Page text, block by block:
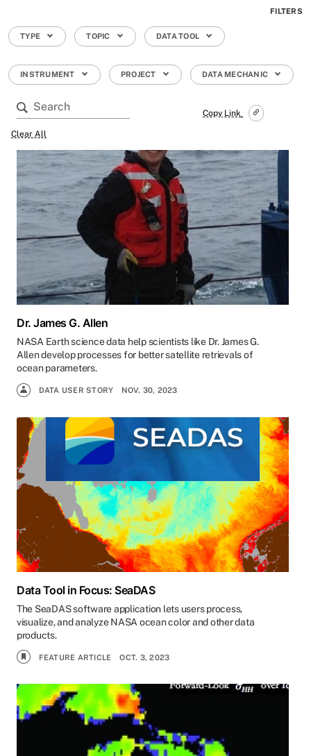
FILTERS
Copy Link
TYPE TOPIC DATA TOOL
INSTRUMENT PROJECT DATA MECHANIC
Clear All
Dr. James G. Allen
NASA Earth science data help scientists like Dr. James G.
Allen develop processes for better satellite retrievals of
ocean parameters.
DATA USER STORY NOV. 30, 2023
Data Tool in Focus: SeaDAS
The SeaDAS software application lets users process,
visualize, and analyze NASA ocean color and other data
products.
FEATURE ARTICLE OCT. 3, 2023